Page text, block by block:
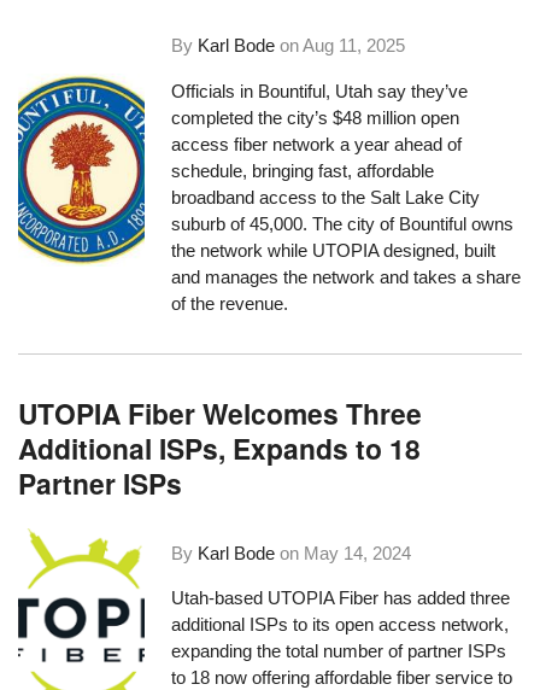
By Karl Bode onAug 11, 2025
Officials in Bountiful, Utah say they’ve
completed the city’s $48 million open
access fiber network a year ahead of
schedule, bringing fast, affordable
broadband access to the Salt Lake City
suburb of 45,000. The city of Bountiful owns
the network while UTOPIA designed, built
and manages the network and takes a share
of the revenue.
UTOPIA Fiber Welcomes Three
Additional ISPs, Expands to 18
Partner ISPs
By Karl Bode on May 14, 2024
Utah-based UTOPIA Fiber has added three
additional ISPs to its open access network,
expanding the total number of partner ISPs
to 18 now offering affordable fiber service to